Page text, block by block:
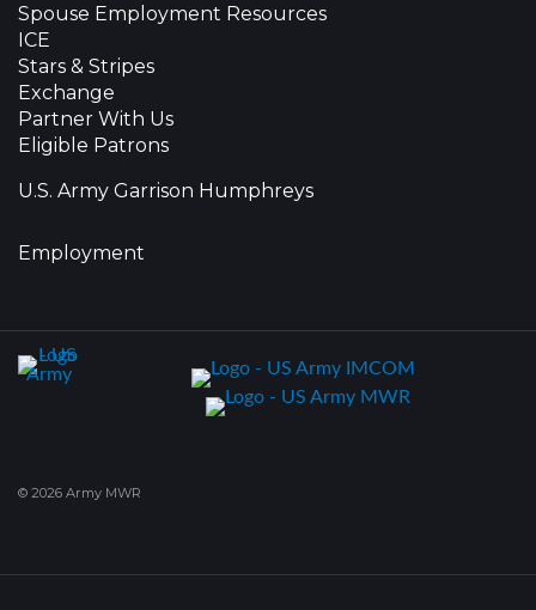
Spouse Employment Resources
ICE
Stars & Stripes
Exchange
Partner With Us
Eligible Patrons
U.S. Army Garrison Humphreys
Employment
© 2026 Army MWR